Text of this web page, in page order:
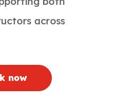
across
now